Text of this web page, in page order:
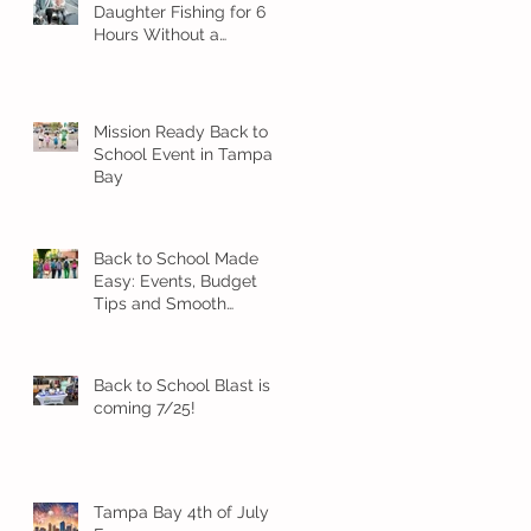
Daughter Fishing for 6
Hours Without a
Mission Ready Back to
School Event in Tampa
Bay
Back to School Made
Easy: Events, Budget
Tips and Smooth
Back to School Blast is
coming 7/25!
Tampa Bay 4th of July